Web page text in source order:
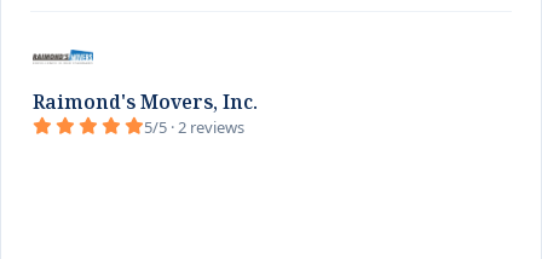
Raimond's Movers, Inc.
5/5 · 2 reviews